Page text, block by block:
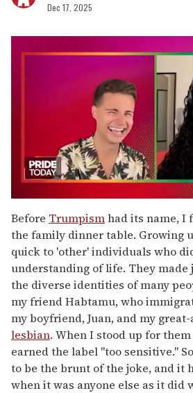
Dec 17, 2025
of
2
minutes,
13
seconds
Before Trumpismhad its name, I
the family dinner table. Growing
quick to 'other'individuals who
understanding of life. They made
the diverse identities of many
my friend Habtamu, who
my boyfriend, Juan, and my
lesbian. When I stood up for
earned the label "too sensitive."
to be the brunt of the joke, and it
when it was anyone else as it did